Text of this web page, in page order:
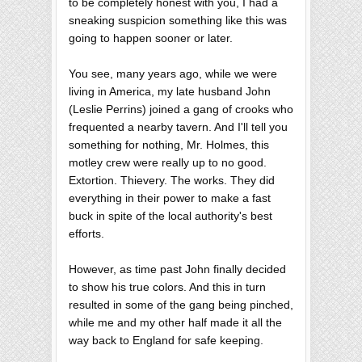
sneaking suspicion something like this was
going to happen sooner or later.
You see, many years ago, while we were
living in America, my late husband John
(Leslie Perrins) joined a gang of crooks who
frequented a nearby tavern. And I'll tell you
something for nothing, Mr. Holmes, this
motley crew were really up to no good.
Extortion. Thievery. The works. They did
everything in their power to make a fast
buck in spite of the local authority's best
efforts.
However, as time past John finally decided
to show his true colors. And this in turn
resulted in some of the gang being pinched,
while me and my other half made it all the
way back to England for safe keeping.